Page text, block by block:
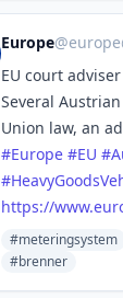
Europe@
EU court
Several
Union law, an
#Europe #EU #
#
https://www.
#meteringsystem
#brenner